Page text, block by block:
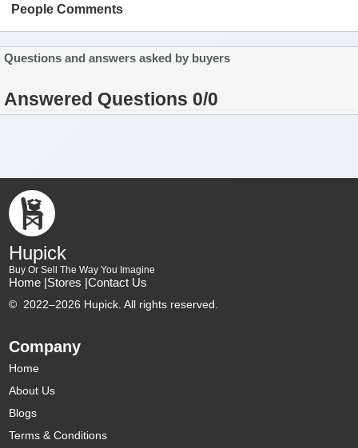
People Comments
Questions and answers asked by buyers
Answered Questions 0/0
Hupick
Buy Or Sell The Way You Imagine
Home |Stores |Contact Us
© 2022–2026 Hupick. All rights reserved.
Company
Home
About Us
Blogs
Terms & Conditions